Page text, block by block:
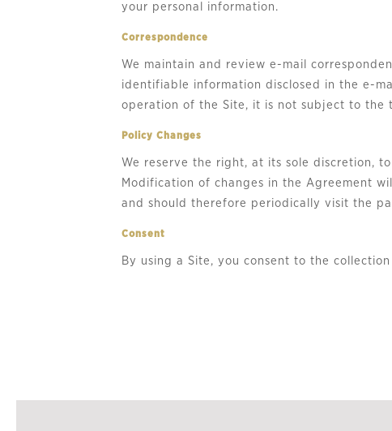
your personal information.
Correspondence
We maintain and review e-mail
identifiable information disclosed in the e-
operation of the Site, it is not subject to the
Policy Changes
We reserve the right, at its sole discretion,
Modification of changes in the Agreement
and should therefore periodically visit the
Consent
By using a Site, you consent to the